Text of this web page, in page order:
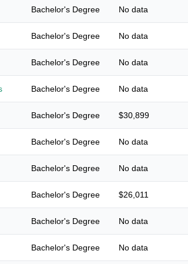
Bachelor's Degree No data
Bachelor's Degree No data
Bachelor's Degree No data
Bachelor's Degree No data
Bachelor's Degree $30,899
Bachelor's Degree No data
Bachelor's Degree No data
Bachelor's Degree $26,011
Bachelor's Degree No data
Bachelor's Degree No data